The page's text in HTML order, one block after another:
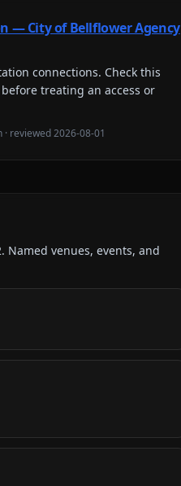
— City of Bellflower Agency
connections. Check this
treating an access or
· reviewed2026-08-01
. Named venues, events, and